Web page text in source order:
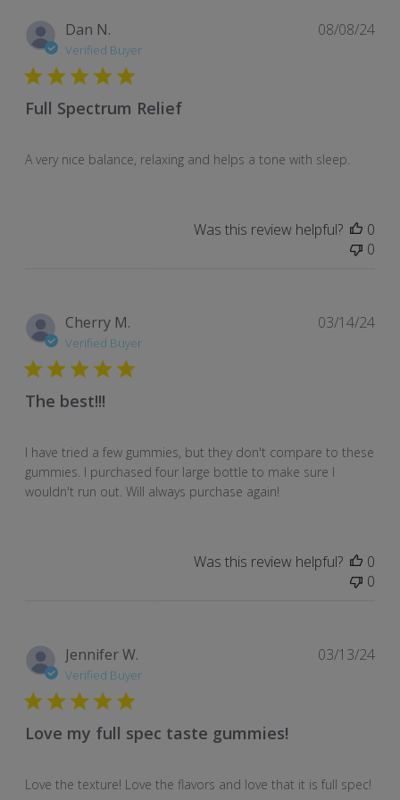
Dan N.
Verified Buyer
Full Spectrum Relief
A very nice balance, relaxing and helps a tone with sleep.
08/08/24
Was this review helpful?
0
0
Cherry M.
Verified Buyer
The best!!!
I have tried a few gummies, but they don't compare to these
gummies. I purchased four large bottle to make sure I
wouldn't run out. Will always purchase again!
03/14/24
Was this review helpful?
0
0
Jennifer W.
Verified Buyer
Love my full spec taste gummies!
Love the texture! Love the flavors and love that it is full spec!
03/13/24